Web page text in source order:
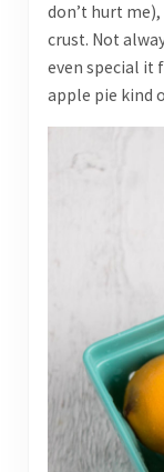
don’t hurt
crust. Not
even special it
apple pie kind